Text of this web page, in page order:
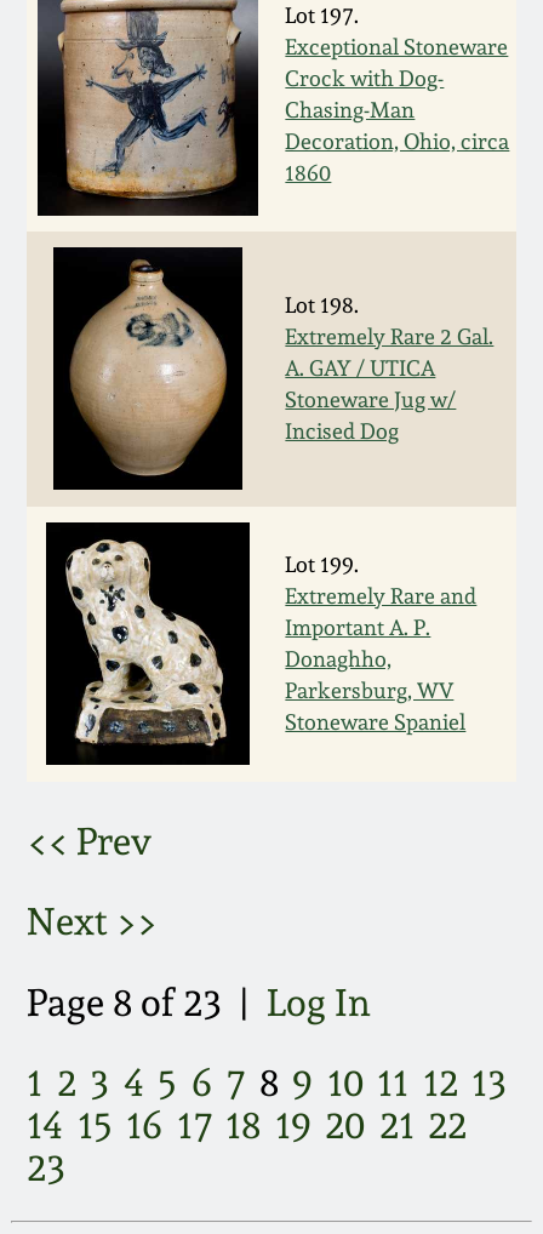
Lot 197.
Exceptional Stoneware
Crock with Dog-
Chasing-Man
Decoration, Ohio, circa
1860
Lot 198.
Extremely Rare 2 Gal.
A. GAY / UTICA
Stoneware Jug w/
Incised Dog
Lot 199.
Extremely Rare and
Important A. P.
Donaghho,
Parkersburg, WV
Stoneware Spaniel
<< Prev
Next >>
Page 8 of 23 | Log In
1 2 3 4 5 6 7 8 9 10 11 12 13
14 15 16 17 18 19 20 21 22
23
Oct 29, 2011
July 16, 2011
March 5, 2011
Nov 6, 2010
July 17, 2010
April 10, 2010
Jan 30, 2010
Oct 31, 2009
July 11, 2009
March 21, 2009
Nov 1, 2008
July 19, 2008
March 8, 2008
Nov 3, 2007
May 19, 2007
Nov 4, 2006
May 20, 2006